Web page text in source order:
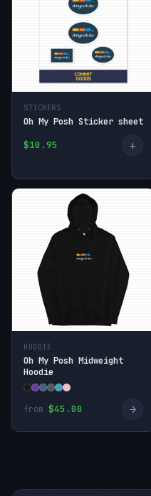
STICKERS
Oh My Posh Sticker sheet
$10.95
+
HOODIE
Oh My Posh Midweight
Hoodie
from $45.00 →